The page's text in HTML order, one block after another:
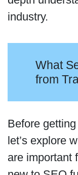
industry.
What
from
Before
let’s explore
are important